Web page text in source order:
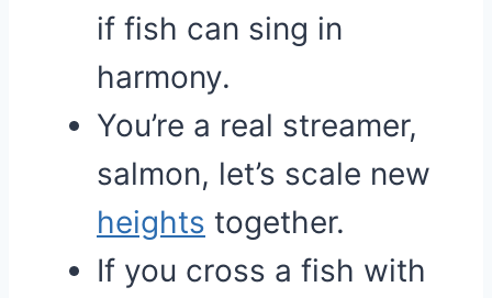
if fish can sing in
harmony.
You’re a real streamer,
salmon, let’s scale new
heights together.
If you cross a fish with